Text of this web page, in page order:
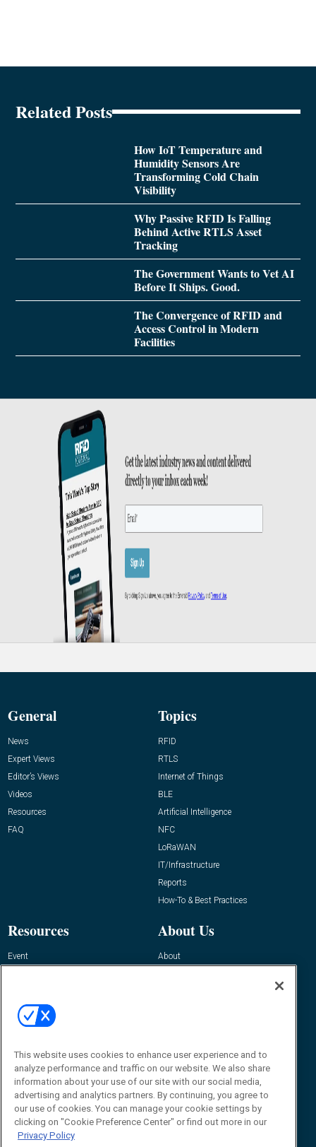
Related Posts
How IoT Temperature and
Humidity Sensors Are
Transforming Cold Chain
Visibility
Why Passive RFID Is Falling
Behind Active RTLS Asset
Tracking
The Government Wants to Vet AI
Before It Ships. Good.
The Convergence of RFID and
Access Control in Modern
Facilities
General
News
Expert Views
Editor’s Views
Videos
Resources
FAQ
Topics
RFID
RTLS
Internet of Things
BLE
Artificial Intelligence
NFC
LoRaWAN
IT/Infrastructure
Reports
How-To & Best Practices
Resources
Event
About Us
About
Contact Us
Journal
Editor@RFIDJournal.com
This website uses cookies to enhance user experience and to
analyze performance and traffic on our website. We also share
information about your use of our site with our social media,
advertising and analytics partners. By continuing, you agree to
our use of cookies. You can manage your cookie settings by
clicking on "Cookie Preference Center" or find out more in our
Privacy Policy